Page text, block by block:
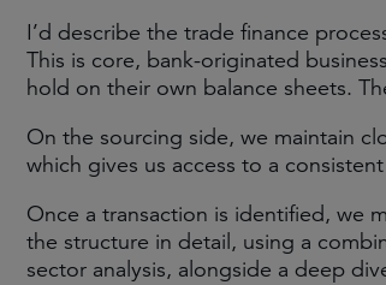
I’d describe the trade finance
This is core, bank-originated
hold on their own balance sheets.
On the sourcing side, we maintain
which gives us access to a
Once a transaction is identified, we
the structure in detail, using a
sector analysis, alongside a deep